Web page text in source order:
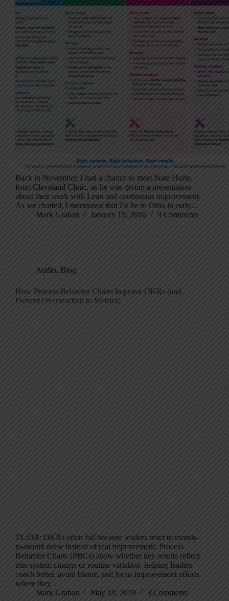
Back in November, I had a chance to meet Nate Hurle,
from Cleveland Clinic, as he was giving a presentation
about their work with Lean and continuous improvement.
As we chatted, I mentioned that I’d be in Ohio in early…
Mark Graban
January 19, 2016 9 Comments
Audio, Blog
How Process Behavior Charts Improve OKRs (and
Prevent Overreaction to Metrics)
TL;DR: OKRs often fail because leaders react to month-
to-month noise instead of real improvement. Process
Behavior Charts (PBCs) show whether key results reflect
true system change or routine variation–helping leaders
coach better, avoid blame, and focus improvement efforts
where they…
Mark Graban
May 19, 2019 3 Comments